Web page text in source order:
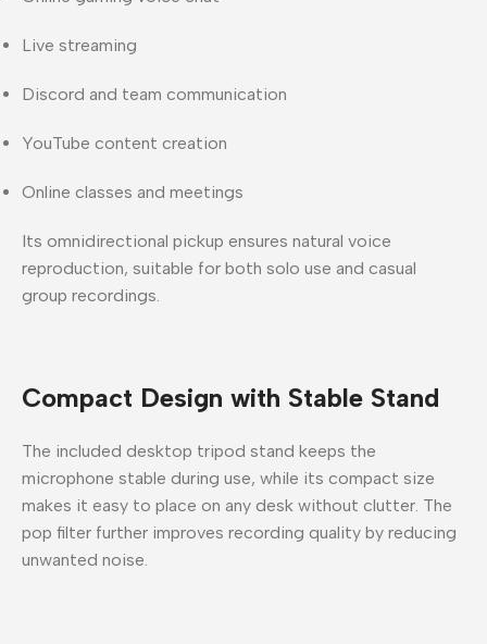
Live streaming
Discord and team communication
YouTube content creation
Online classes and meetings
Its omnidirectional pickup ensures natural voice
reproduction, suitable for both solo use and casual
group recordings.
Compact Design with Stable Stand
The included desktop tripod stand keeps the
microphone stable during use, while its compact size
makes it easy to place on any desk without clutter. The
pop filter further improves recording quality by reducing
unwanted noise.